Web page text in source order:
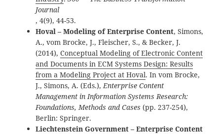
Journal
, 4(9), 44-53.
Hoval – Modeling of Enterprise Content, Simons,
A., vom Brocke, J., Fleischer, S., & Becker, J.
(2014),Conceptual Modeling of Electronic Content
and Documents in ECM Systems Design: Results
from a Modeling Project at Hoval. In vom Brocke,
J., Simons, A. (Eds.),Enterprise Content
Management in Information Systems Research:
Foundations, Methods and Cases (pp. 237-254),
Berlin: Springer.
Liechtenstein Government – Enterprise Content